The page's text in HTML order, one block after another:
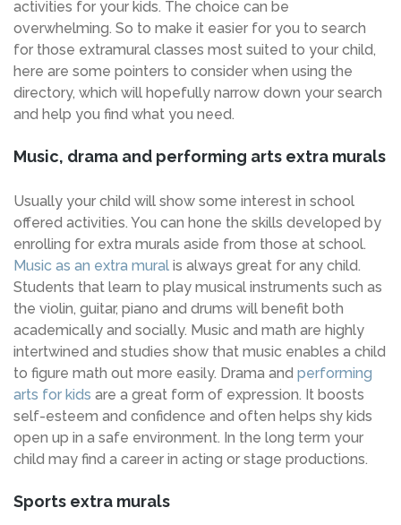
activities for your kids. The choice can be
overwhelming. So to make it easier for you to search
for those extramural classes most suited to your child,
here are some pointers to consider when using the
directory, which will hopefully narrow down your search
and help you find what you need.
Music, drama and performing arts extra murals
Usually your child will show some interest in school
offered activities. You can hone the skills developed by
enrolling for extra murals aside from those at school.
Music as an extra mural is always great for any child.
Students that learn to play musical instruments such as
the violin, guitar, piano and drums will benefit both
academically and socially. Music and math are highly
intertwined and studies show that music enables a child
to figure math out more easily. Drama and performing
arts for kids are a great form of expression. It boosts
self-esteem and confidence and often helps shy kids
open up in a safe environment. In the long term your
child may find a career in acting or stage productions.
Sports extra murals